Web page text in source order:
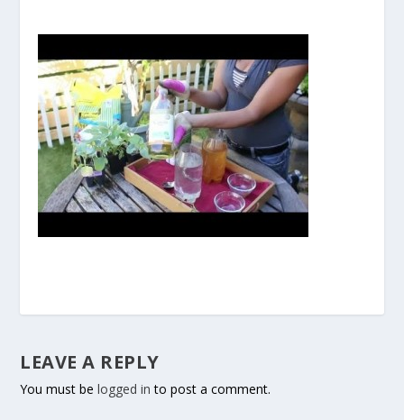
LEAVE A REPLY
You must belogged in to post a comment.